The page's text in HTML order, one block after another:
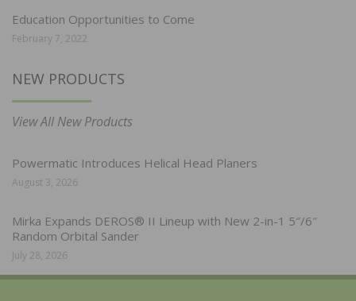
Education Opportunities to Come
February 7, 2022
NEW PRODUCTS
View All New Products
Powermatic Introduces Helical Head Planers
August 3, 2026
Mirka Expands DEROS® II Lineup with New 2-in-1 5″/6″
Random Orbital Sander
July 28, 2026